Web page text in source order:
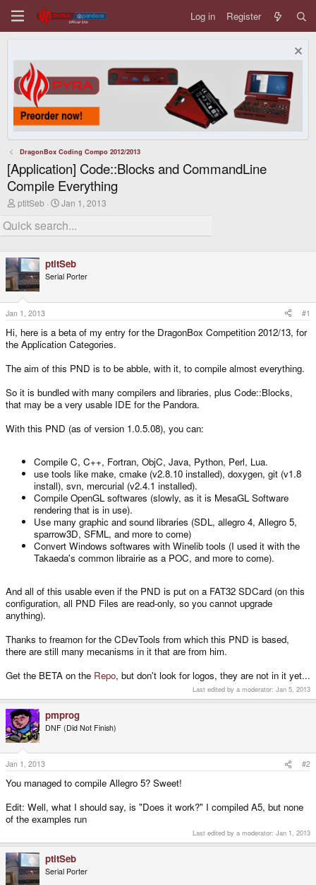
Log in Register
DragonBox Coding Compo 2012/2013
[Application] Code::Blocks and CommandLine
Compile Everything
T
r
e
d
s
t
a
e
ptitSeb
S
a
r
a
t
Jan 1, 2013
ptitSeb
Serial Porter
Jan 1, 2013 #1
Hi, here is a beta of my entry for the DragonBox Competition 2012/13, for
the Application Categories.
The aim of this PND is to be abble, with it, to compile almost everything.
So it is bundled with many compilers and libraries, plus Code::Blocks,
that may be a very usable IDE for the Pandora.
With this PND (as of version 1.0.5.08), you can:
Compile C, C++, Fortran, ObjC, Java, Python, Perl, Lua.
use tools like make, cmake (v2.8.10 installed), doxygen, git (v1.8
install), svn, mercurial (v2.4.1 installed).
Compile OpenGL softwares (slowly, as it is MesaGL Software
rendering that is in use).
Use many graphic and sound libraries (SDL, allegro 4, Allegro 5,
sparrow3D, SFML, and more to come)
Convert Windows softwares with Winelib tools (I used it with the
Takaeda's common librairie as a POC, and more to come).
And all of this usable even if the PND is put on a FAT32 SDCard (on this
configuration, all PND Files are read-only, so you cannot upgrade
anything).
Thanks to freamon for the CDevTools from which this PND is based,
there are still many mecanisms in it that are from him.
Get the BETA on the Repo, but don't look for logos, they are not in it yet...
Last edited by a moderator: Jan 5, 2013
pmprog
DNF (Did Not Finish)
Jan 1, 2013 #2
You managed to compile Allegro 5? Sweet!
Edit: Well, what I should say, is "Does it work?" I compiled A5, but none
of the examples run
Last edited by a moderator: Jan 1, 2013
ptitSeb
Serial Porter